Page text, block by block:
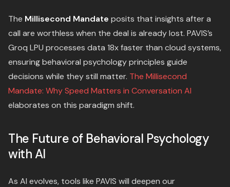
The Millisecond Mandate posits that insights after a
call are worthless when the deal is already lost. PAVIS’s
Groq LPU processes data 18x faster than cloud systems,
ensuring behavioral psychology principles guide
decisions while they still matter. The Millisecond
Mandate: Why Speed Matters in Conversation AI
elaborates on this paradigm shift.
The Future of Behavioral Psychology
with AI
As AI evolves, tools like PAVIS will deepen our